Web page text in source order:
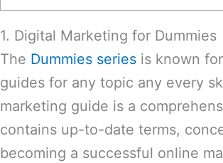
1. Digital Marketing for Dummies
The Dummies series is known
guides for any topic any every
marketing guide is a
contains up-to-date terms,
becoming a successful online